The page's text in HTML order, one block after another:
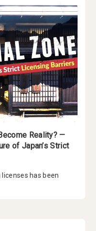
Reality? —
of Japan’s Strict
has been